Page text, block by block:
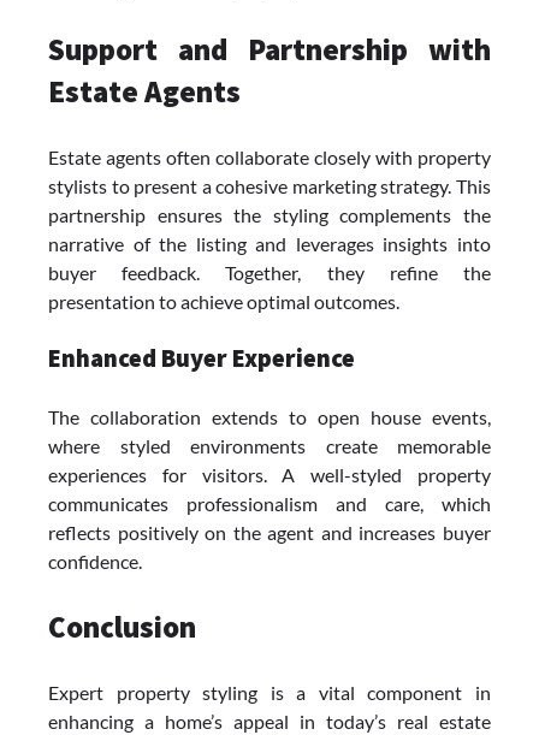
Support and Partnership with
Estate Agents
Estate agents often collaborate closely with property
stylists to present a cohesive marketing strategy. This
partnership ensures the styling complements the
narrative of the listing and leverages insights into
buyer feedback. Together, they refine the
presentation to achieve optimal outcomes.
Enhanced Buyer Experience
The collaboration extends to open house events,
where styled environments create memorable
experiences for visitors. A well-styled property
communicates professionalism and care, which
reflects positively on the agent and increases buyer
confidence.
Conclusion
Expert property styling is a vital component in
enhancing a home’s appeal in today’s real estate